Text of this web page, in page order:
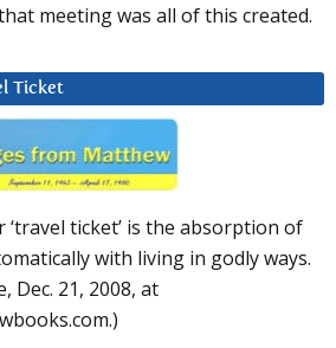
meeting was all of this created.
Ticket
‘travel ticket’ is the absorption of
with living in godly ways.
Dec. 21, 2008, at